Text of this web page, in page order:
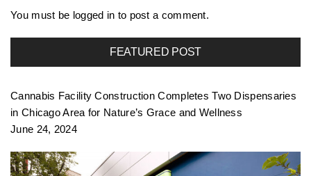
o
You must be logged in to post a comment.
FEATURED POST
Cannabis Facility Construction Completes Two Dispensaries
in Chicago Area for Nature’s Grace and Wellness
June 24, 2024